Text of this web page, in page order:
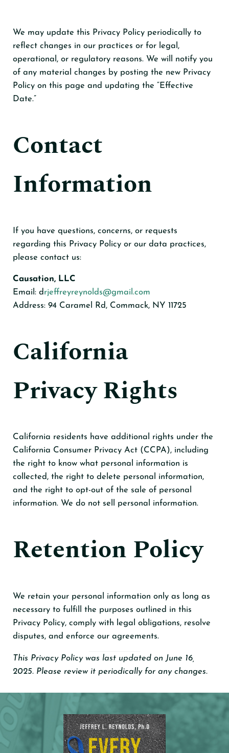
We may update this Privacy Policy periodically to
reflect changes in our practices or for legal,
operational, or regulatory reasons. We will notify you
of any material changes by posting the new Privacy
Policy on this page and updating the “Effective
Date.”
Contact
Information
If you have questions, concerns, or requests
regarding this Privacy Policy or our data practices,
please contact us:
Causation, LLC
Email: d rjeffreyreynolds@gmail.com
Address: 94 Caramel Rd, Commack, NY 11725
California
Privacy Rights
California residents have additional rights under the
California Consumer Privacy Act (CCPA), including
the right to know what personal information is
collected, the right to delete personal information,
and the right to opt-out of the sale of personal
information. We do not sell personal information.
Retention Policy
We retain your personal information only as long as
necessary to fulfill the purposes outlined in this
Privacy Policy, comply with legal obligations, resolve
disputes, and enforce our agreements.
This Privacy Policy was last updated on June 16,
2025. Please review it periodically for any changes.